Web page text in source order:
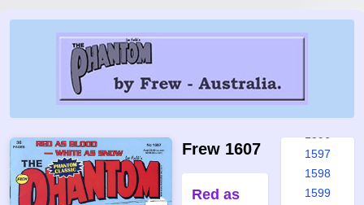
Frew 1607
Red as
1590
1591
1597
1598
1599